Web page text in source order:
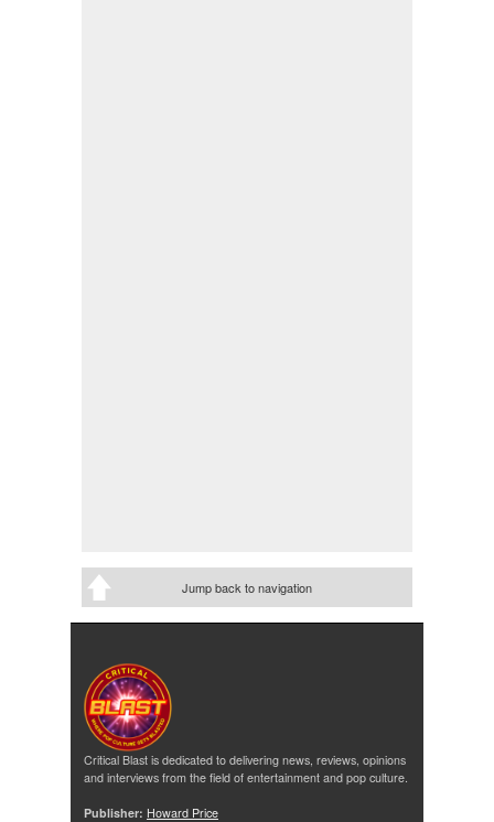
Jump back to navigation
Critical Blast is dedicated to delivering news, reviews, opinions
and interviews from the field of entertainment and pop culture.
Publisher: Howard Price